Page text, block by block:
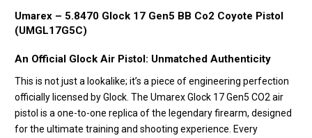
Umarex – 5.8470 Glock 17 Gen5 BB Co2 Coyote Pistol
(UMGL17G5C)
An Official Glock Air Pistol: Unmatched Authenticity
This is not just a lookalike; it’s a piece of engineering perfection
officially licensed by Glock. The Umarex Glock 17 Gen5 CO2 air
pistol is a one-to-one replica of the legendary firearm, designed
for the ultimate training and shooting experience. Every